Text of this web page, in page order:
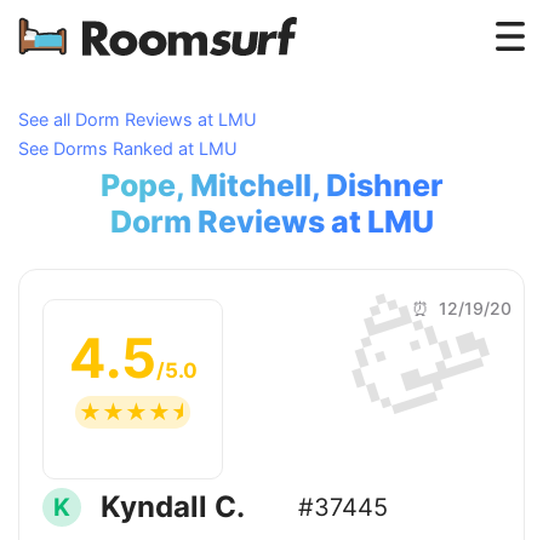
How Roomsurf Works
Log In
See all Dorm Reviews at LMU
See Dorms Ranked at LMU
Pope, Mitchell, Dishner
Dorm Reviews at LMU
🥳
⏰ 12/19/20
K Kyndall C. #37445
4.5/5.0
☆☆☆☆☆